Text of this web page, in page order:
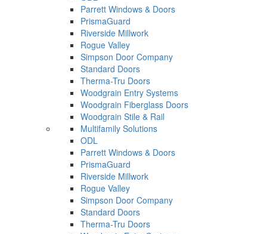
Parrett Windows & Doors
PrismaGuard
Riverside Millwork
Rogue Valley
Simpson Door Company
Standard Doors
Therma-Tru Doors
Woodgrain Entry Systems
Woodgrain Fiberglass Doors
Woodgrain Stile & Rail
Multifamily Solutions
ODL
Parrett Windows & Doors
PrismaGuard
Riverside Millwork
Rogue Valley
Simpson Door Company
Standard Doors
Therma-Tru Doors